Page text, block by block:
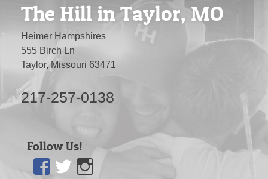
The Hill in Taylor, MO
Heimer Hampshires
555 Birch Ln
Taylor, Missouri 63471
217-257-0138
Follow Us!